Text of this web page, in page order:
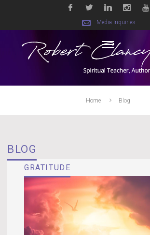
Media Inquiries
Home Blog
BLOG
GRATITUDE